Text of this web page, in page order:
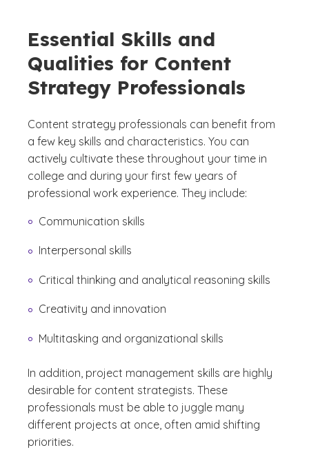
Essential Skills and
Qualities for Content
Strategy Professionals
Content strategy professionals can benefit from
a few key skills and characteristics. You can
actively cultivate these throughout your time in
college and during your first few years of
professional work experience. They include:
Communication skills
Interpersonal skills
Critical thinking and analytical reasoning skills
Creativity and innovation
Multitasking and organizational skills
In addition, project management skills are highly
desirable for content strategists. These
professionals must be able to juggle many
different projects at once, often amid shifting
priorities.